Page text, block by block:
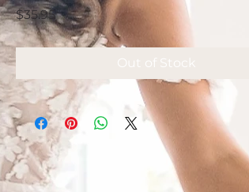
$35.95Price
Out of Stock